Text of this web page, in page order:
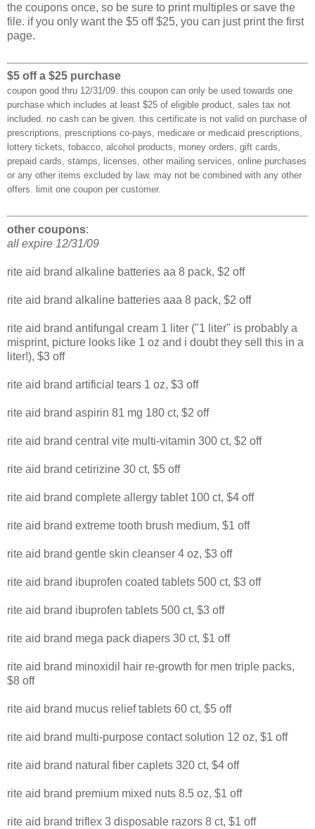
the coupons once, so be sure to print multiples or save the
file. if you only want the $5 off $25, you can just print the first
page.
$5 off a $25 purchase
coupon good thru 12/31/09. this coupon can only be used towards one
purchase which includes at least $25 of eligible product, sales tax not
included. no cash can be given. this certificate is not valid on purchase of
prescriptions, prescriptions co-pays, medicare or medicaid prescriptions,
lottery tickets, tobacco, alcohol products, money orders, gift cards,
prepaid cards, stamps, licenses, other mailing services, online purchases
or any other items excluded by law. may not be combined with any other
offers. limit one coupon per customer.
other coupons:
all expire 12/31/09
rite aid brand alkaline batteries aa 8 pack, $2 off
rite aid brand alkaline batteries aaa 8 pack, $2 off
rite aid brand antifungal cream 1 liter ("1 liter" is probably a
misprint, picture looks like 1 oz and i doubt they sell this in a
liter!), $3 off
rite aid brand artificial tears 1 oz, $3 off
rite aid brand aspirin 81 mg 180 ct, $2 off
rite aid brand central vite multi-vitamin 300 ct, $2 off
rite aid brand cetirizine 30 ct, $5 off
rite aid brand complete allergy tablet 100 ct, $4 off
rite aid brand extreme tooth brush medium, $1 off
rite aid brand gentle skin cleanser 4 oz, $3 off
rite aid brand ibuprofen coated tablets 500 ct, $3 off
rite aid brand ibuprofen tablets 500 ct, $3 off
rite aid brand mega pack diapers 30 ct, $1 off
rite aid brand minoxidil hair re-growth for men triple packs,
$8 off
rite aid brand mucus relief tablets 60 ct, $5 off
rite aid brand multi-purpose contact solution 12 oz, $1 off
rite aid brand natural fiber caplets 320 ct, $4 off
rite aid brand premium mixed nuts 8.5 oz, $1 off
rite aid brand triflex 3 disposable razors 8 ct, $1 off